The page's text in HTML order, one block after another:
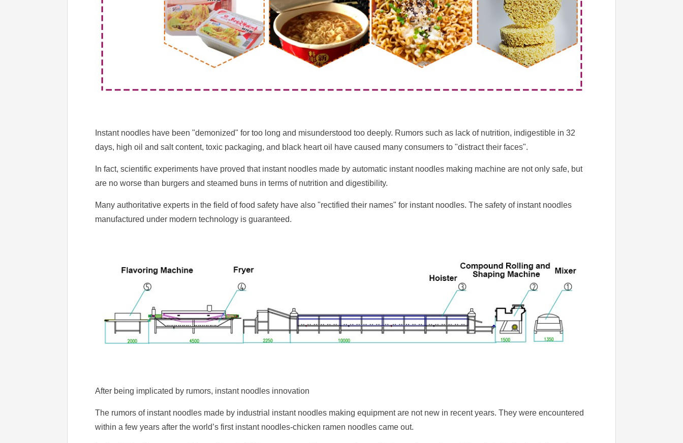
Instant noodles have been "demonized" for too long and misunderstood too deeply. Rumors such as lack of nutrition, indigestible in 32
days, high oil and salt content, toxic packaging, and black heart oil have caused many consumers to "distract their faces".
In fact, scientific experiments have proved that instant noodles made by automatic instant noodles making machine are not only safe, but
are no worse than burgers and steamed buns in terms of nutrition and digestibility.
Many authoritative experts in the field of food safety have also "rectified their names" for instant noodles. The safety of instant noodles
manufactured under modern technology is guaranteed.
After being implicated by rumors, instant noodles innovation
The rumors of instant noodles made by industrial instant noodles making equipment are not new in recent years. They were encountered
within a few years after the world’s first instant noodles-chicken ramen noodles came out.